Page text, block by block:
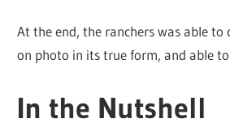
At the end, the ranchers was able to
on photo in its true form, and able
In the Nutshell